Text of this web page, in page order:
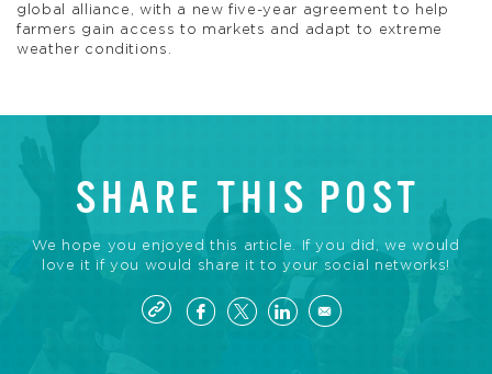
global alliance, with a new five-year agreement to help
farmers gain access to markets and adapt to extreme
weather conditions.
SHARE THIS POST
We hope you enjoyed this article. If you did, we would
love it if you would share it to your social networks!